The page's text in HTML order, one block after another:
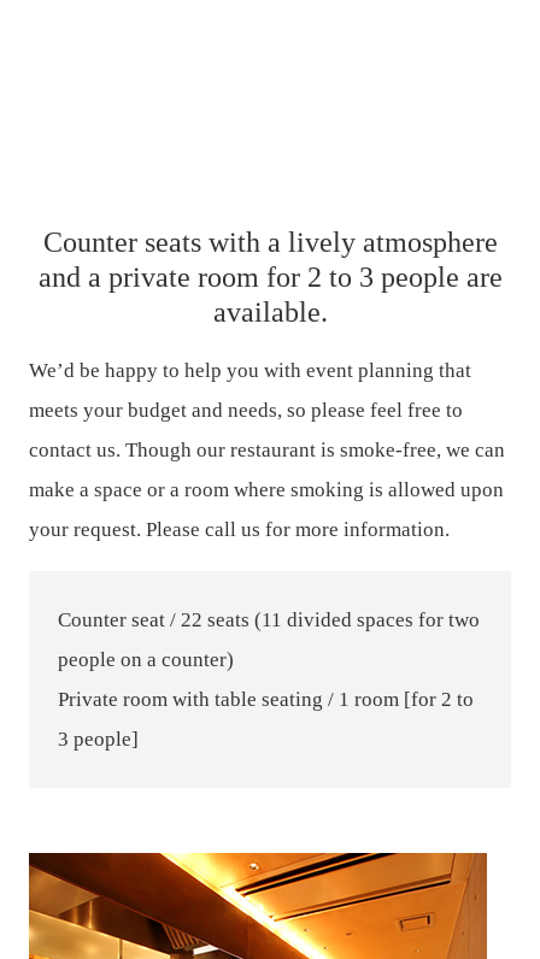
Counter seats with a lively atmosphere
and a private room for 2 to 3 people are
available.
We’d be happy to help you with event planning that
meets your budget and needs, so please feel free to
contact us. Though our restaurant is smoke-free, we can
make a space or a room where smoking is allowed upon
your request. Please call us for more information.
Counter seat / 22 seats (11 divided spaces for two
people on a counter)
Private room with table seating / 1 room [for 2 to
3 people]